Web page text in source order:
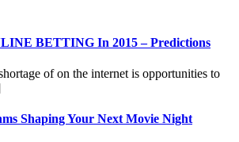
BETTING In 2015 – Predictions
of on the internet is opportunities to
Shaping Your Next Movie Night